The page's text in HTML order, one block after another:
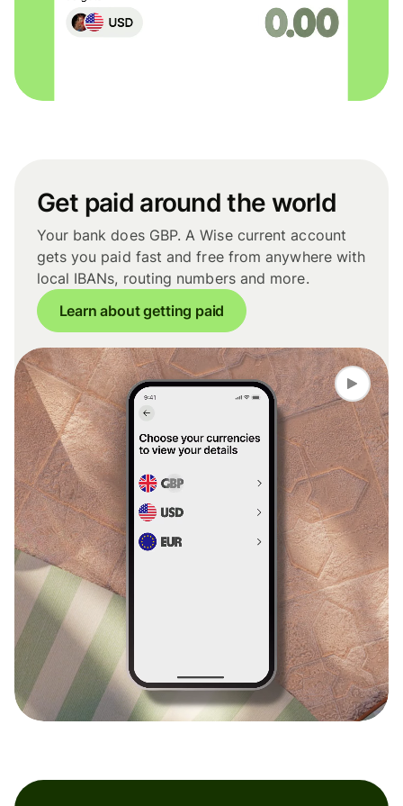
Get paid around the world
Your bank does GBP. A Wise current account
gets you paid fast and free from anywhere with
local IBANs, routing numbers and more.
Learn about getting paid